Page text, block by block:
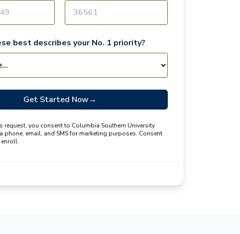
best describes your No. 1 priority?
Get Started Now→
request, you consent to Columbia Southern University
phone, email, and SMS for marketing purposes. Consent